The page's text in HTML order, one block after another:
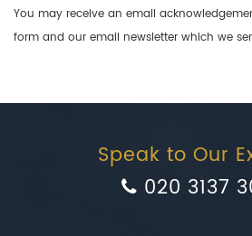
You may receive an email
form and our email newsletter which we
Speak to Our
020 3137